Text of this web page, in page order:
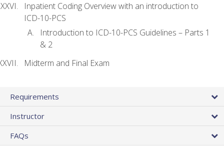
Inpatient Coding Overview with an introduction to
ICD-10-PCS
Introduction to ICD-10-PCS Guidelines – Parts 1
& 2
Midterm and Final Exam
Requirements
Instructor
FAQs